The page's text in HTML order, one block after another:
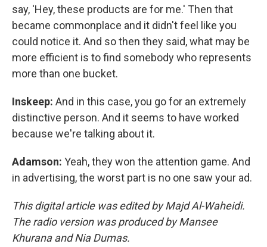
say, 'Hey, these products are for me.' Then that
became commonplace and it didn't feel like you
could notice it. And so then they said, what may be
more efficient is to find somebody who represents
more than one bucket.
Inskeep: And in this case, you go for an extremely
distinctive person. And it seems to have worked
because we're talking about it.
Adamson: Yeah, they won the attention game. And
in advertising, the worst part is no one saw your ad.
This digital article was edited by Majd Al-Waheidi.
The radio version was produced by Mansee
Khurana and Nia Dumas.